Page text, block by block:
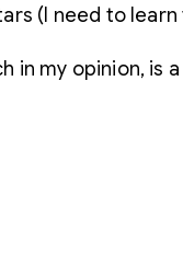
(I need to
in my opinion, is